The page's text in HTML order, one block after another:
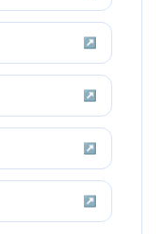
↗
↗
↗
↗